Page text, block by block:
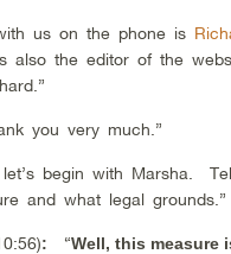
us on the phone is
also the editor of the
you very much.”
let’s begin with Marsha.
and what legal grounds.”
: “Well, this measure